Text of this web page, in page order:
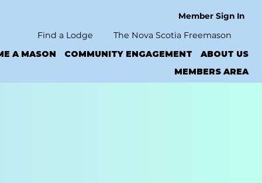
Member Sign In
Find a Lodge
The Nova Scotia Freemason
A MASON
COMMUNITY ENGAGEMENT
ABOUT US
MEMBERS AREA